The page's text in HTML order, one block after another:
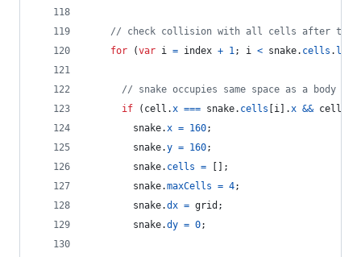
// check collision with all cells after this
for
(var i = index + 1; i < snake. cells .
// snake occupies same space as a body
if
( cell .x === snake. cells i .x && cell
snake.x = 160;
snake.y = 160;
snake. cells =
;
snake.maxCells = 4;
snake.dx = grid ;
snake.dy = 0;